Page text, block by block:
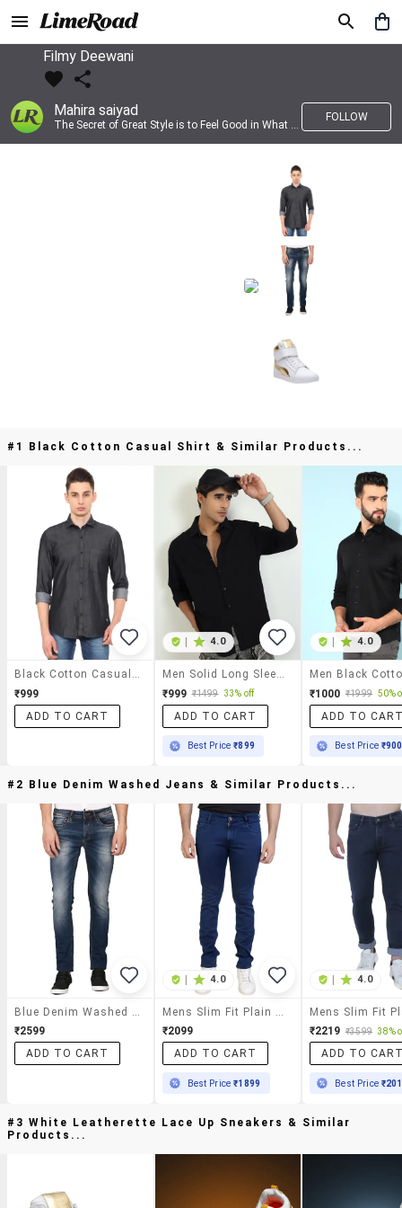
Filmy Deewani
Mahira saiyad
The Secret of Great Style is to Feel Good in What you wear..!
FOLLOW
#1 Black Cotton Casual Shirt & Similar Products...
₹999
ADD TO CART
4.0
₹999 ₹1499 33% off
ADD TO CART
Best Price₹899
4.0
₹1000 ₹1999 50%
ADD TO
Best Price ₹900
#2 Blue Denim Washed Jeans & Similar Products...
₹2599
ADD TO CART
4.0
₹2099
ADD TO CART
Best Price₹1899
4.0
₹2219 ₹3599 38%
ADD TO
Best Price
#3 White Leatherette Lace Up Sneakers & Similar
Products...